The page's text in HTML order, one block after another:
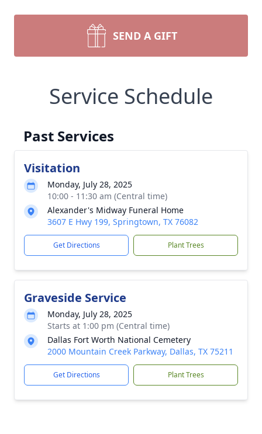
SEND A GIFT
Service Schedule
Past Services
Visitation
Monday, July 28, 2025
10:00 - 11:30 am (Central time)
Alexander's Midway Funeral Home
3607 E Hwy 199, Springtown, TX 76082
Get Directions Plant Trees
Graveside Service
Monday, July 28, 2025
Starts at 1:00 pm (Central time)
Dallas Fort Worth National Cemetery
2000 Mountain Creek Parkway, Dallas, TX 75211
Get Directions Plant Trees